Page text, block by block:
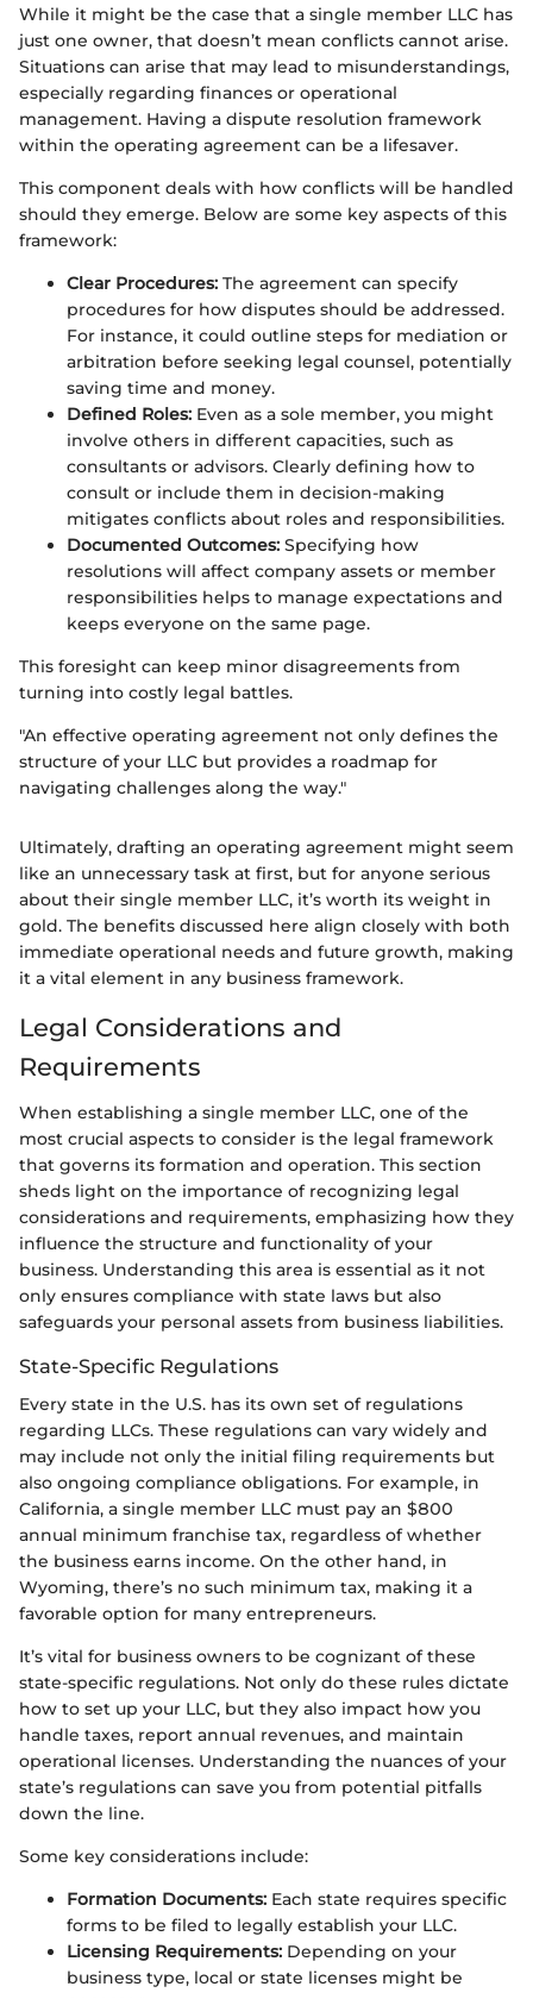
While it might be the case that a single member LLC has
just one owner, that doesn’t mean conflicts cannot arise.
Situations can arise that may lead to misunderstandings,
especially regarding finances or operational
management. Having a dispute resolution framework
within the operating agreement can be a lifesaver.
This component deals with how conflicts will be handled
should they emerge. Below are some key aspects of this
framework:
Clear Procedures: The agreement can specify
procedures for how disputes should be addressed.
For instance, it could outline steps for mediation or
arbitration before seeking legal counsel, potentially
saving time and money.
Defined Roles: Even as a sole member, you might
involve others in different capacities, such as
consultants or advisors. Clearly defining how to
consult or include them in decision-making
mitigates conflicts about roles and responsibilities.
Documented Outcomes: Specifying how
resolutions will affect company assets or member
responsibilities helps to manage expectations and
keeps everyone on the same page.
This foresight can keep minor disagreements from
turning into costly legal battles.
"An effective operating agreement not only defines the
structure of your LLC but provides a roadmap for
navigating challenges along the way."
Ultimately, drafting an operating agreement might seem
like an unnecessary task at first, but for anyone serious
about their single member LLC, it’s worth its weight in
gold. The benefits discussed here align closely with both
immediate operational needs and future growth, making
it a vital element in any business framework.
Legal Considerations and
Requirements
When establishing a single member LLC, one of the
most crucial aspects to consider is the legal framework
that governs its formation and operation. This section
sheds light on the importance of recognizing legal
considerations and requirements, emphasizing how they
influence the structure and functionality of your
business. Understanding this area is essential as it not
only ensures compliance with state laws but also
safeguards your personal assets from business liabilities.
State-Specific Regulations
Every state in the U.S. has its own set of regulations
regarding LLCs. These regulations can vary widely and
may include not only the initial filing requirements but
also ongoing compliance obligations. For example, in
California, a single member LLC must pay an $800
annual minimum franchise tax, regardless of whether
the business earns income. On the other hand, in
Wyoming, there’s no such minimum tax, making it a
favorable option for many entrepreneurs.
It’s vital for business owners to be cognizant of these
state-specific regulations. Not only do these rules dictate
how to set up your LLC, but they also impact how you
handle taxes, report annual revenues, and maintain
operational licenses. Understanding the nuances of your
state’s regulations can save you from potential pitfalls
down the line.
Some key considerations include:
Formation Documents: Each state requires specific
forms to be filed to legally establish your LLC.
Licensing Requirements: Depending on your
business type, local or state licenses might be